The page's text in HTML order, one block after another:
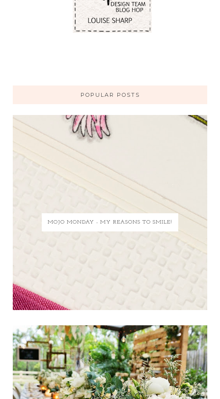
POPULAR POSTS
MOJO MONDAY - MY REASONS TO SMILE!